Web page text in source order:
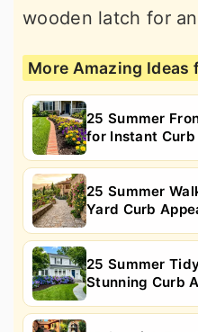
wooden latch for
More Amazing Ideas
25 Summer
for Instant Curb
25 Summer
Yard Curb
25 Summer
Stunning Curb